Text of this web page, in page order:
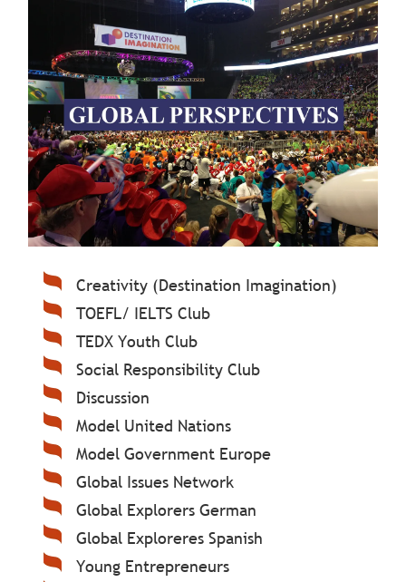
Creativity (Destination Imagination)
TOEFL/ IELTS Club
TEDX Youth Club
Social Responsibility Club
Discussion
Model United Nations
Model Government Europe
Global Issues Network
Global Explorers German
Global Exploreres Spanish
Young Entrepreneurs